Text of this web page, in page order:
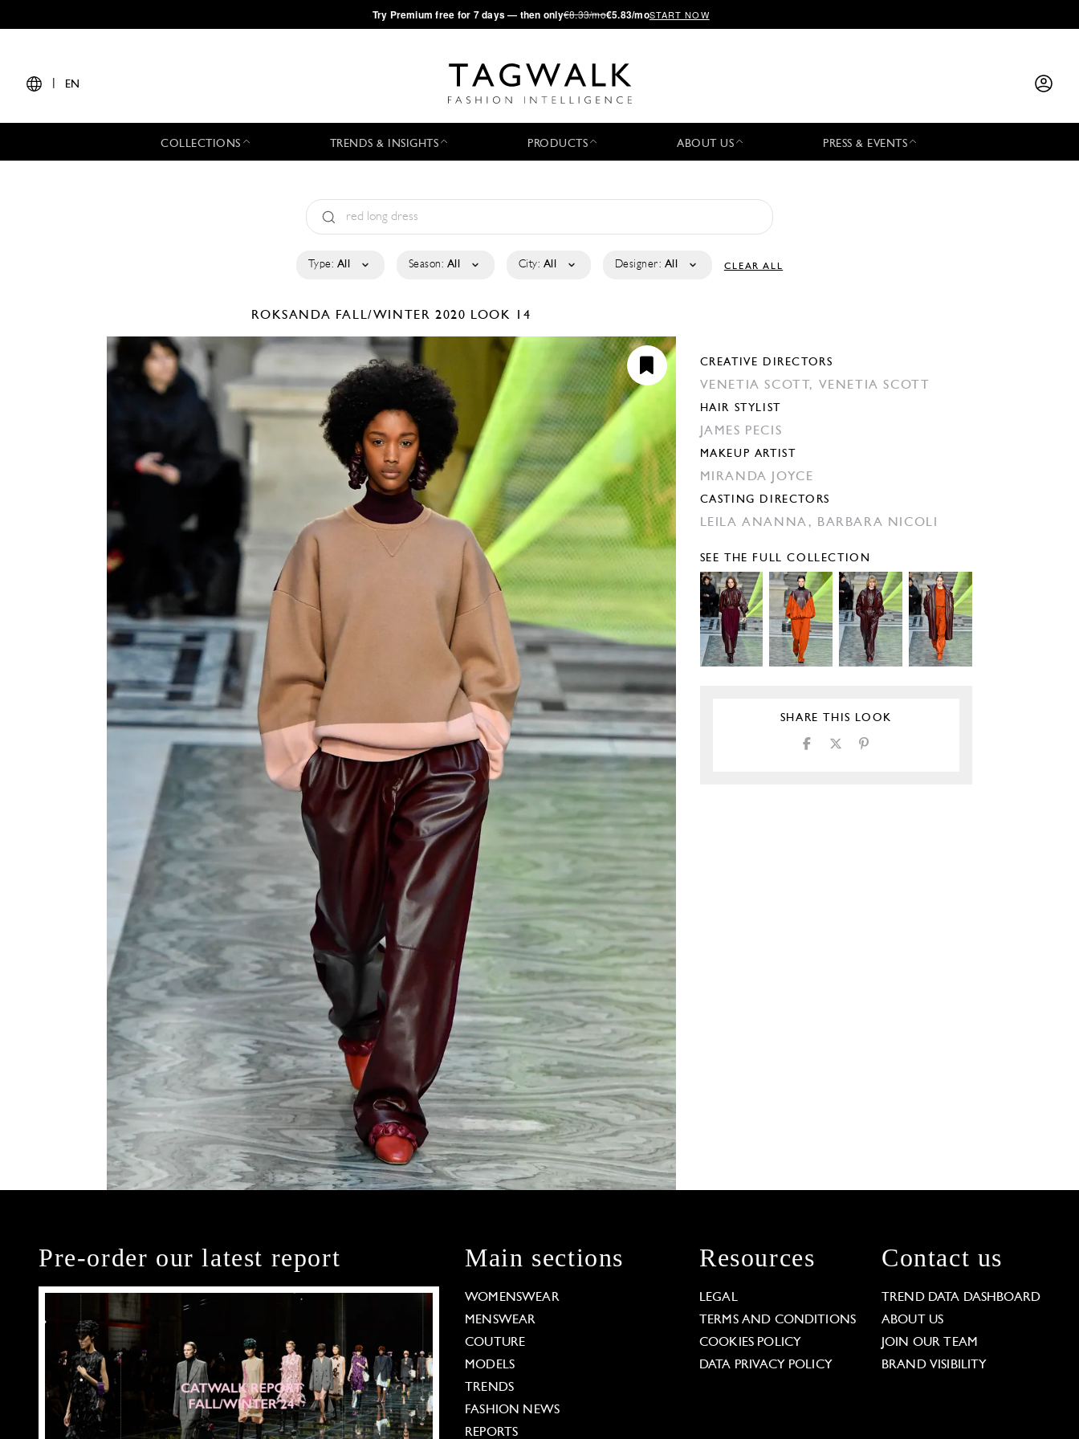
·Try Premium free for 7 days — then only€8.33/mo€5.83/moSTART NOW
EN
COLLECTIONS TRENDS & INSIGHTS PRODUCTS ABOUT US PRESS & EVENTS
Type: All Season: All City: All Designer: All CLEAR ALL
ROKSANDA FALL/WINTER 2020 LOOK 14
CREATIVE DIRECTORS
VENETIA SCOTT, VENETIA SCOTT
HAIR STYLIST
JAMES PECIS
MAKEUP ARTIST
MIRANDA JOYCE
CASTING DIRECTORS
LEILA ANANNA, BARBARA NICOLI
SEE THE FULL COLLECTION
SHARE THIS LOOK
Pre-order our latest report Main sections
WOMENSWEAR
MENSWEAR
COUTURE
MODELS
TRENDS
FASHION NEWS
REPORTS
Resources
LEGAL
TERMS AND CONDITIONS
COOKIES POLICY
DATA PRIVACY POLICY
Contact us
TREND DATA DASHBOARD
ABOUT US
JOIN OUR TEAM
BRAND VISIBILITY